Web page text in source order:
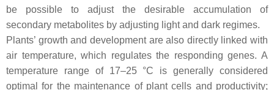
be possible to adjust the desirable accumulation of
secondary metabolites by adjusting light and dark regimes.
Plants’ growth and development are also directly linked with
air temperature, which regulates the responding genes. A
temperature range of 17–25 °C is generally considered
optimal for the maintenance of plant cells and productivity;